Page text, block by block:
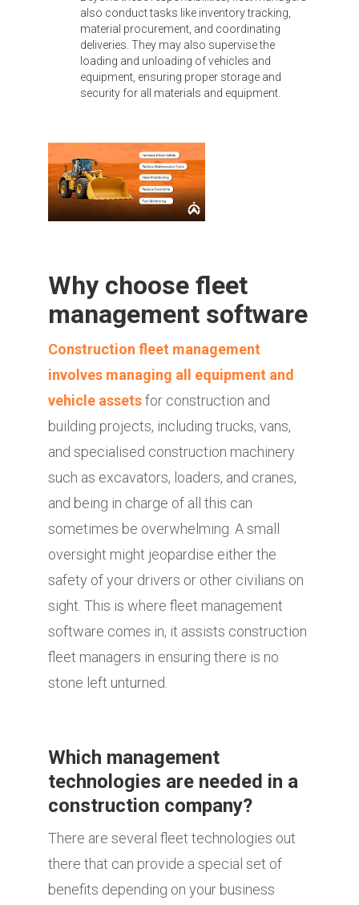
also conduct tasks like inventory tracking,
material procurement, and coordinating
deliveries. They may also supervise the
loading and unloading of vehicles and
equipment, ensuring proper storage and
security for all materials and equipment.
Why choose fleet
management software
Construction fleet management
involves managing all equipment and
vehicle assetsfor construction and
building projects, including trucks, vans,
and specialised construction machinery
such as excavators, loaders, and cranes,
and being in charge of all this can
sometimes be overwhelming. A small
oversight might jeopardise either the
safety of your drivers or other civilians on
sight. This is where fleet management
software comes in, it assists construction
fleet managers in ensuring there is no
stone left unturned.
Which management
technologies are needed in a
construction company?
There are several fleet technologies out
there that can provide a special set of
benefits depending on your business